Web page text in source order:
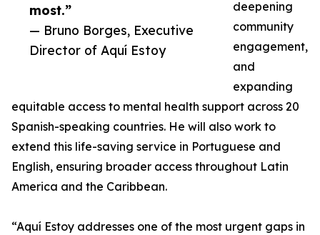
most.”
— Bruno Borges, Executive
Director of Aquí Estoy
deepening
community
engagement,
and
expanding
equitable access to mental health support across 20
Spanish-speaking countries. He will also work to
extend this life-saving service in Portuguese and
English, ensuring broader access throughout Latin
America and the Caribbean.
“Aquí Estoy addresses one of the most urgent gaps in